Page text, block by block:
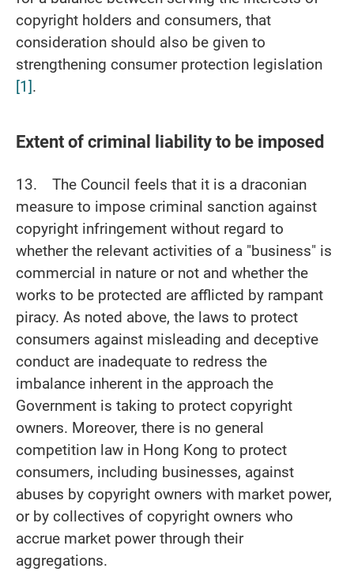
copyright holders and consumers, that
consideration should also be given to
strengthening consumer protection legislation
[1].
Extent of criminal liability to be imposed
13. The Council feels that it is a draconian
measure to impose criminal sanction against
copyright infringement without regard to
whether the relevant activities of a "business" is
commercial in nature or not and whether the
works to be protected are afflicted by rampant
piracy. As noted above, the laws to protect
consumers against misleading and deceptive
conduct are inadequate to redress the
imbalance inherent in the approach the
Government is taking to protect copyright
owners. Moreover, there is no general
competition law in Hong Kong to protect
consumers, including businesses, against
abuses by copyright owners with market power,
or by collectives of copyright owners who
accrue market power through their
aggregations.